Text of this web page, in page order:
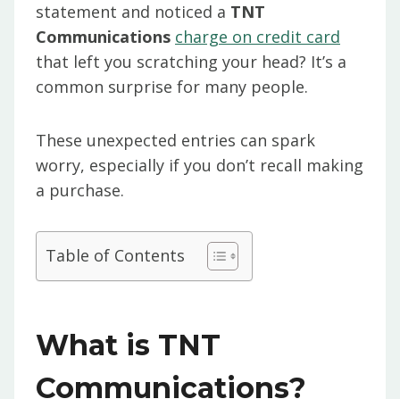
statement and noticed a TNT
Communications charge on credit card
that left you scratching your head? It’s a
common surprise for many people.
These unexpected entries can spark
worry, especially if you don’t recall making
a purchase.
Table of Contents
What is TNT
Communications?